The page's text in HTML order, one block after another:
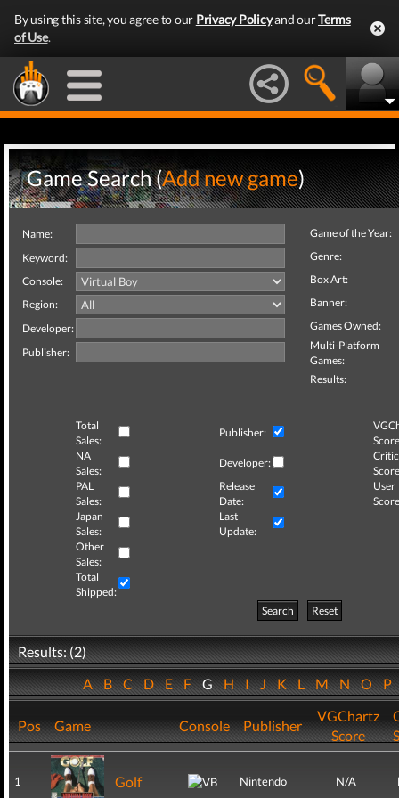
By using this site, you agree to our Privacy Policyand ourTerms
of Use.
Game Search (Add new game)
Name:
Keyword:
Console:
Region:
Developer:
Publisher:
Game of the Year:
Genre:
Box Art:
Banner:
Games Owned:
Multi-Platform
Games:
Results:
Total
Sales:
Publisher:
NA
Sales:
Developer:
Critic
PAL
Sales:
Release
Date:
User
Japan
Sales:
Last
Update:
Other
Sales:
Total
Shipped:
Search
Reset
Results: (2)
ABCDEFGHIJKLMNOP
Pos Game Console Publisher
VGChartz
Score
1 Golf Nintendo N/A